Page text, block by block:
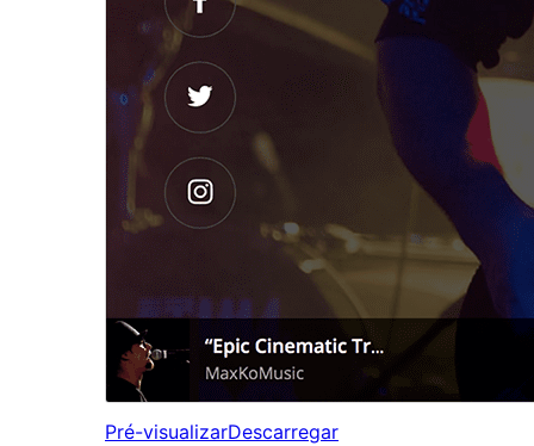
Pré-visualizarDescarregar